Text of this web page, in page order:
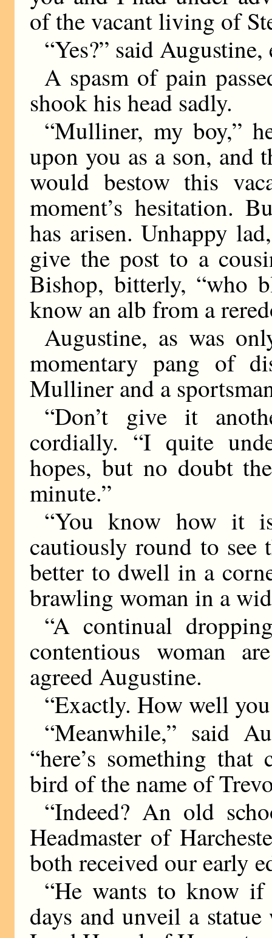
of the vacant living of
“Yes?” said
A spasm of pain
shook his head sadly.
“Mulliner, my boy,”
upon you as a son,
would bestow this
moment’s hesitation.
has arisen. Unhappy
give the post to a
Bishop, bitterly, “who
know an alb from a
Augustine, as was
momentary pang of
Mulliner and a
“Don’t give it
cordially. “I quite
hopes, but no doubt
minute.”
“You know how it
cautiously round to see
better to dwell in a
brawling woman in a
“A continual
contentious woman
agreed Augustine.
“Exactly. How well
“Meanwhile,” said
“here’s something
bird of the name of
“Indeed? An old
Headmaster of
both received our early
“He wants to know
days and unveil a